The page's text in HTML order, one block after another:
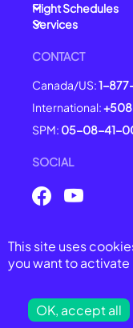
This site uses
you want to activate
OK, accept all
Flight Schedules
Services
CONTACT
Canada/US:1-
International:
SPM: 05-08-41-
SOCIAL
© 2025